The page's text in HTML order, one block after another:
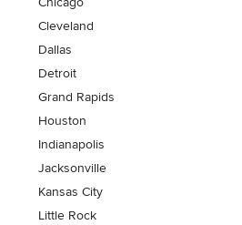
Cleveland
Dallas
Detroit
Grand Rapids
Houston
Indianapolis
Jacksonville
Kansas City
Little Rock